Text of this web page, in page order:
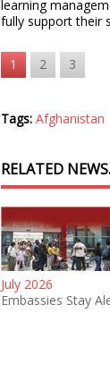
learning
fully support their
1 2 3
Tags: Afghanistan
RELATED NEWS.
July 2026
Embassies Stay